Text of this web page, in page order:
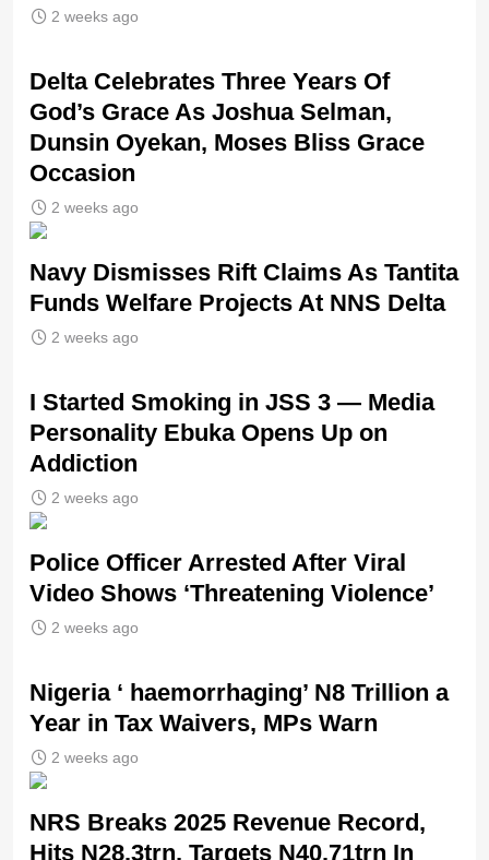
2 weeks ago
‎Delta Celebrates Three Years Of
God’s Grace As Joshua Selman,
Dunsin Oyekan, Moses Bliss Grace
Occasion
2 weeks ago
Navy Dismisses Rift Claims As Tantita
Funds Welfare Projects At NNS Delta
2 weeks ago
I Started Smoking in JSS 3 — Media
Personality Ebuka Opens Up on
Addiction
2 weeks ago
Police Officer Arrested After Viral
Video Shows ‘Threatening Violence’
2 weeks ago
Nigeria ‘ haemorrhaging’ N8 Trillion a
Year in Tax Waivers, MPs Warn
2 weeks ago
NRS Breaks 2025 Revenue Record,
Hits N28.3trn, Targets N40.71trn In